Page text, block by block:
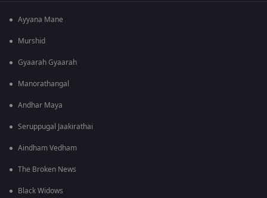
Ayyana Mane
Murshid
Gyaarah Gyaarah
Manorathangal
Andhar Maya
Seruppugal Jaakirathai
Aindham Vedham
The Broken News
Black Widows